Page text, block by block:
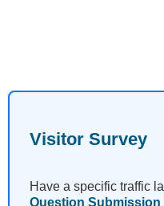
Visitor Survey
Have a specific traffic
Question Submission